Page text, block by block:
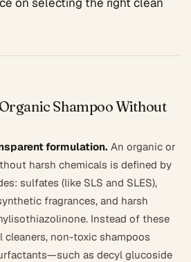
Shampoo Without
formulation. An organic or
harsh chemicals is defined by
sulfates (like SLS and SLES),
fragrances, and harsh
Instead of these
non-toxic shampoos
as decyl glucoside